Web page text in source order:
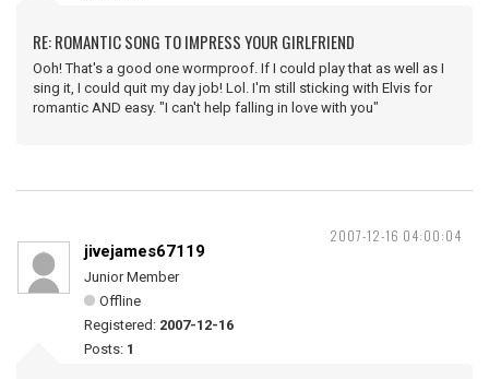
RE: ROMANTIC SONG TO IMPRESS YOUR GIRLFRIEND
Ooh! That's a good one wormproof. If I could play that as well as I
sing it, I could quit my day job! Lol. I'm still sticking with Elvis for
romantic AND easy. "I can't help falling in love with you"
2007-12-16 04:00:04
jivejames67119
Junior Member
Offline
Registered: 2007-12-16
Posts: 1